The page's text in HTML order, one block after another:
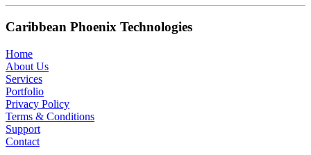
Caribbean Phoenix Technologies
Home
About Us
Services
Portfolio
Privacy Policy
Terms & Conditions
Support
Contact